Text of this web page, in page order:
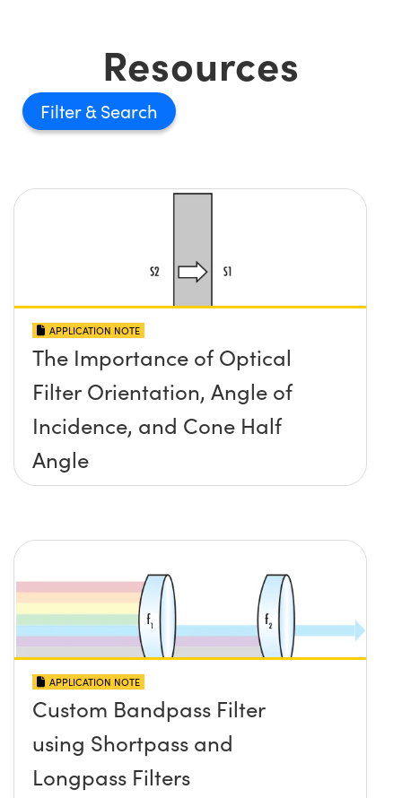
Resources
Filter
APPLICATION NOTE
The Importance of Optical
Filter Orientation, Angle of
Incidence, and Cone Half
Angle
APPLICATION NOTE
Custom Bandpass Filter
using Shortpass and
Longpass Filters